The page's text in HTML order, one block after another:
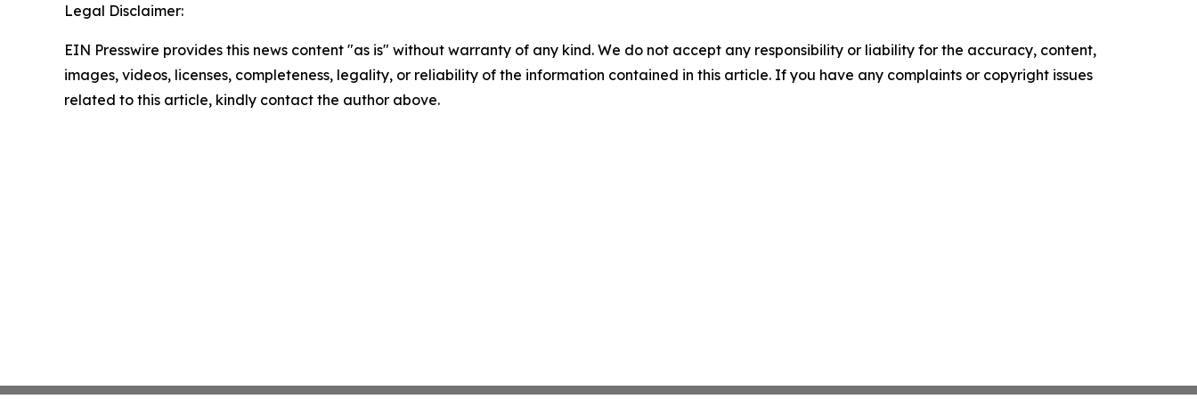
Legal Disclaimer:
EIN Presswire provides this news content "as is" without warranty of any kind. We do not accept any responsibility or liability for the accuracy, content,
images, videos, licenses, completeness, legality, or reliability of the information contained in this article. If you have any complaints or copyright issues
related to this article, kindly contact the author above.